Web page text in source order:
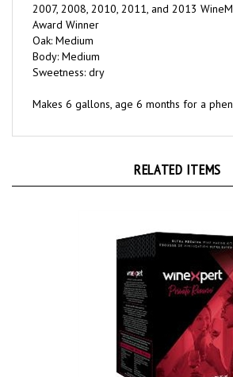
Award Winner
Oak: Medium
Body: Medium
Sweetness: dry